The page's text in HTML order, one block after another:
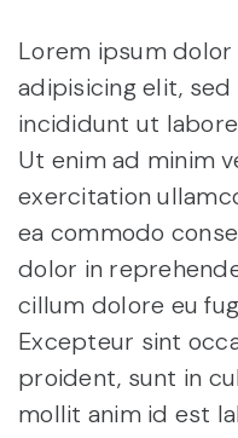
Lorem ipsum
adipisicing elit,
incididunt ut
Ut enim ad minim
exercitation
ea commodo
dolor in
cillum dolore eu
Excepteur sint
proident, sunt in
mollit anim id est